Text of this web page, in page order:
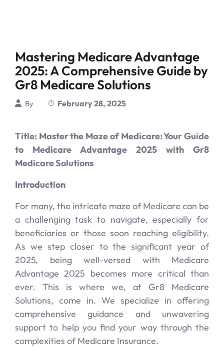
Mastering Medicare Advantage
2025: A Comprehensive Guide by
Gr8 Medicare Solutions
By February 28, 2025
Title: Master the Maze of Medicare: Your Guide
to Medicare Advantage 2025 with Gr8
Medicare Solutions
Introduction
For many, the intricate maze of Medicare can be
a challenging task to navigate, especially for
beneficiaries or those soon reaching eligibility.
As we step closer to the significant year of
2025, being well-versed with Medicare
Advantage 2025 becomes more critical than
ever. This is where we, at Gr8 Medicare
Solutions, come in. We specialize in offering
comprehensive guidance and unwavering
support to help you find your way through the
complexities of Medicare Insurance.